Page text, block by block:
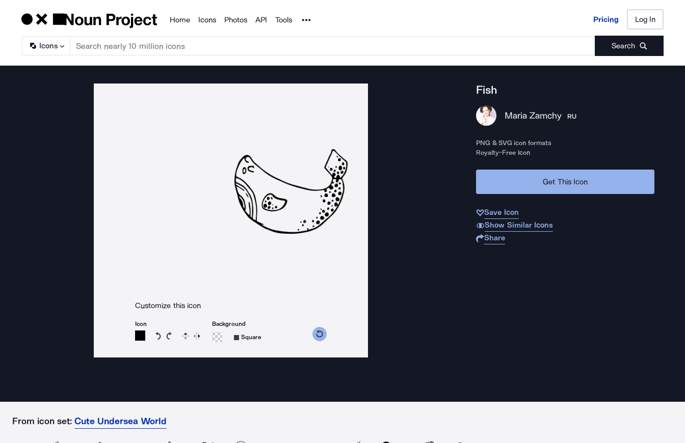
Products
Home Icons Photos API Tools Noun Project Pricing Log In
Icons Search
Pricing Log In
Customize this icon
Icon
Rotate icon 15 degrees counterclockwise
Rotate icon 15 degrees clockwise
Flip Reverse
Background
Square
Fish
Maria Zamchy RU
PNG & SVG icon formats
Royalty-Free Icon
Get This Icon
Save Icon
Show Similar Icons
Share
From icon set: Cute Undersea World